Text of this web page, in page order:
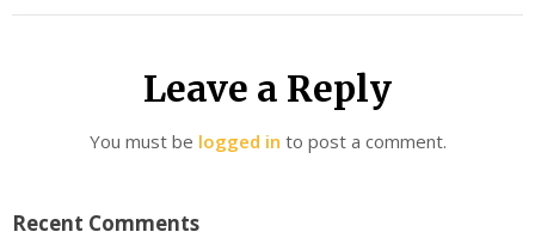
Leave a Reply
You must be logged in to post a comment.
Recent Comments